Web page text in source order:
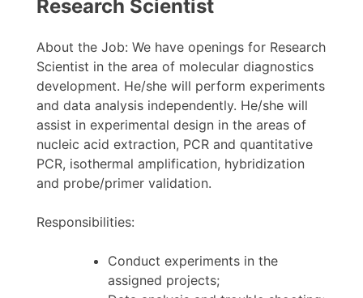
Research Scientist
About the Job: We have openings for Research
Scientist in the area of molecular diagnostics
development. He/she will perform experiments
and data analysis independently. He/she will
assist in experimental design in the areas of
nucleic acid extraction, PCR and quantitative
PCR, isothermal amplification, hybridization
and probe/primer validation.
Responsibilities:
Conduct experiments in the
assigned projects;